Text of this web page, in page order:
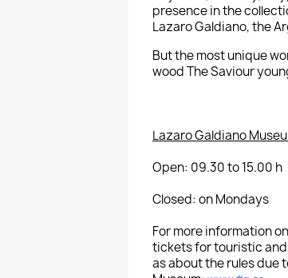
presence in the
Lazaro Galdiano, the
Butthe most unique
wood The Saviour
Lazaro Galdiano
Open: 09.30 to 15.00 h
Closed: on Mondays
For more information
tickets for touristic
as about the rules due